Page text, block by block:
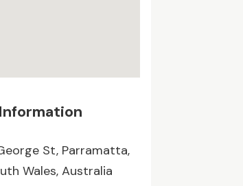
St, Parramatta,
Wales, Australia